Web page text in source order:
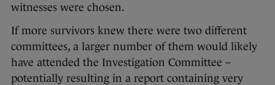
witnesses were chosen.
If more survivors knew there were two different
committees, a larger number of them would likely
have attended the Investigation Committee –
potentially resulting in a report containing very